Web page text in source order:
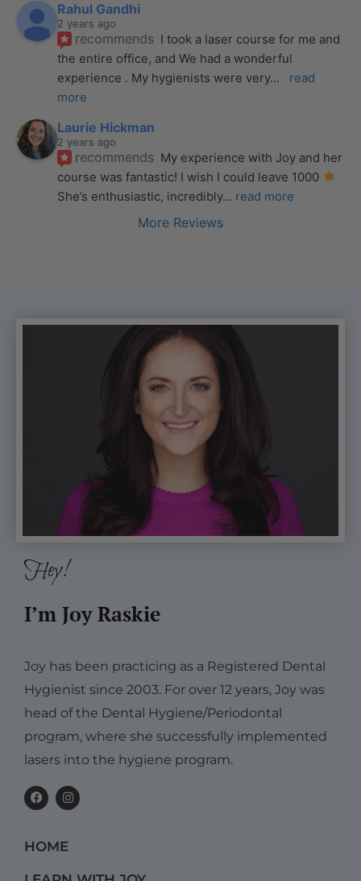
Rahul Gandhi
2 years ago
recommends I took a laser course for me and
the entire office, and We had a wonderful
experience . My hygienists were very...
read
more
Laurie Hickman
2 years ago
recommends My experience with Joy and her
course was fantastic! I wish I could leave 1000
She’s enthusiastic, incredibly... read more
More Reviews
Hey!
I’m Joy Raskie
Joy has been practicing as a Registered Dental
Hygienist since 2003. For over 12 years, Joy was
head of the Dental Hygiene/Periodontal
program, where she successfully implemented
lasers into the hygiene program.
F
a
c
b
o
k
I
n
s
a
g
a
HOME